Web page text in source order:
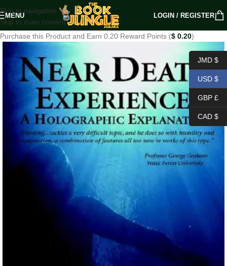
Skip to navigation
Skip to main content
MENU LOGIN / REGISTER
Purchase this Product and Earn 0.20 Reward Points ($ 0.20)
JMD $
USD $
GBP £
CAD $